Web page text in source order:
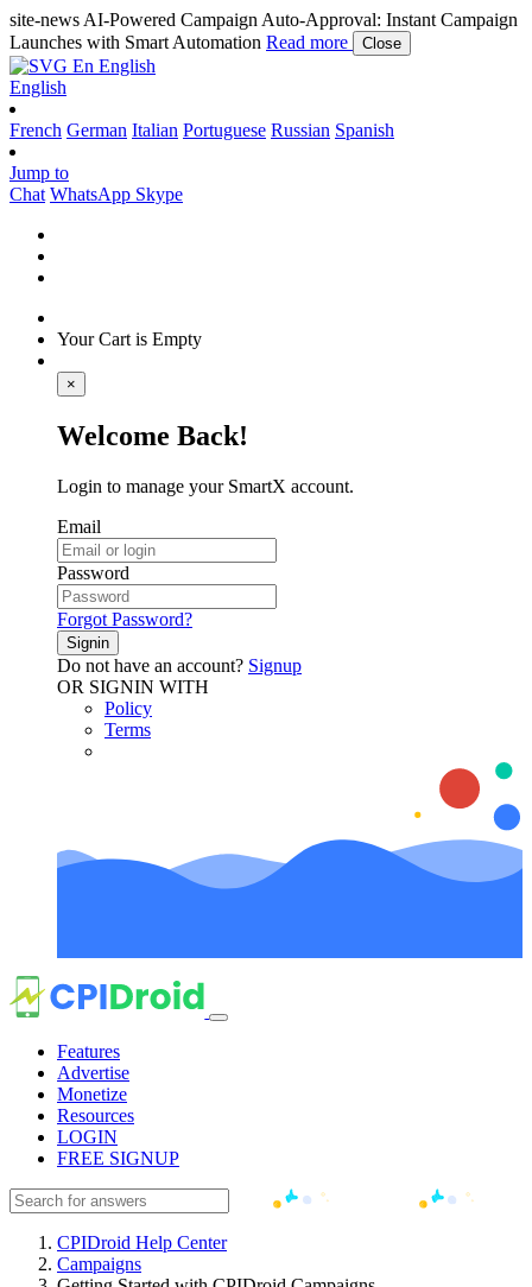
site-news AI-Powered Campaign Auto-Approval: Instant Campaign
Launches with Smart Automation Read more Close
En English
English
French German Italian Portuguese Russian Spanish
Jump to
Chat WhatsApp Skype
Your Cart is Empty
×
Welcome Back!
Login to manage your SmartX account.
Email
Password
Forgot Password?
Signin
Do not have an account? Signup
OR SIGNIN WITH
Policy
Terms
Features
Advertise
Monetize
Resources
LOGIN
FREE SIGNUP
CPIDroid Help Center
Campaigns